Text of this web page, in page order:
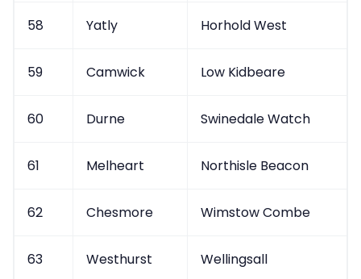
58 Yatly Horhold West
59 Camwick Low Kidbeare
60 Durne Swinedale Watch
61 Melheart Northisle Beacon
62 Chesmore Wimstow Combe
63 Westhurst Wellingsall